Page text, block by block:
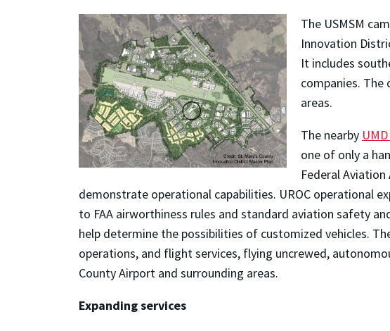
The USMSM
Innovation
It includes
companies. The
areas.
The nearby
one of only a
Federal
demonstrate operational capabilities. UROC operational
to FAA airworthiness rules and standard aviation safety
help determine the possibilities of customized vehicles.
operations, and flight services, flying uncrewed,
County Airport and surrounding areas.
Expanding services